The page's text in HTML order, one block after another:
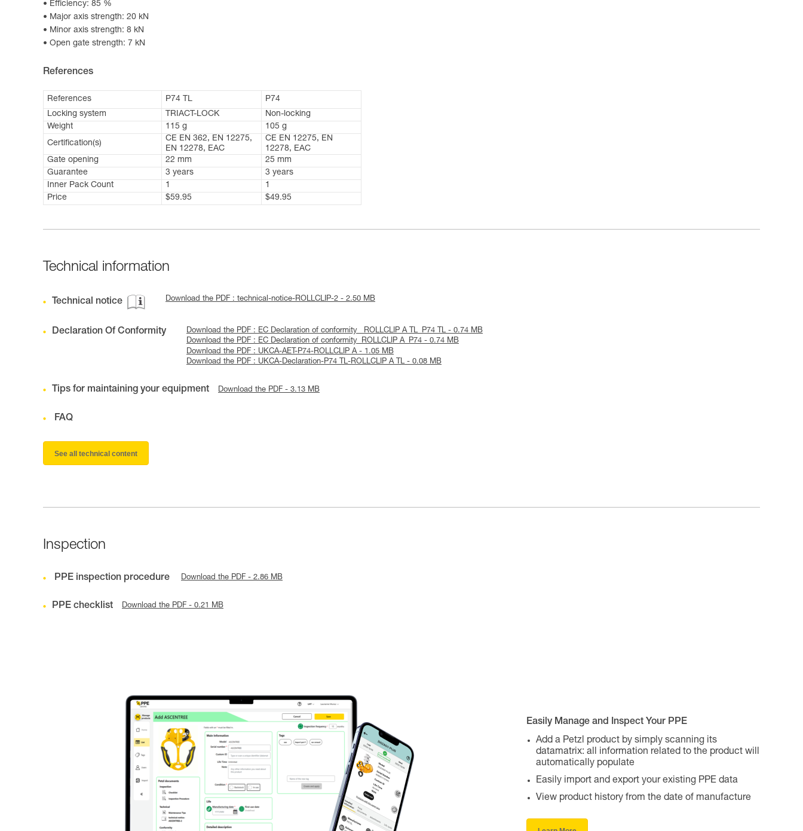
Efficiency: 85 %
Major axis strength: 20 kN
Minor axis strength: 8 kN
Open gate strength: 7 kN
References
References P74 TL
P74
Locking system
TRIACT-LOCK
Non-locking
Weight
115 g
105 g
Certification(s)
CE EN 362, EN 12275,
EN 12278, EAC
CE EN 12275, EN
12278, EAC
Gate opening
22 mm
25 mm
Guarantee
3 years
3 years
Inner Pack Count
1
1
Price
$59.95 $49.95
Technical information
Technical notice Download the PDF : technical-notice-ROLLCLIP-2 - 2.50 MB
Declaration Of Conformity
Download the PDF : EC Declaration of conformity_ ROLLCLIP A TL_P74 TL - 0.74 MB
Download the PDF : EC Declaration of conformity_ROLLCLIP A_P74 - 0.74 MB
Download the PDF : UKCA-AET-P74-ROLLCLIP A - 1.05 MB
Download the PDF : UKCA-Declaration-P74 TL-ROLLCLIP A TL - 0.08 MB
Tips for maintaining your equipment Download the PDF - 3.13 MB
FAQ
See all technical content
Inspection
PPE inspection procedure Download the PDF - 2.86 MB
PPE checklist Download the PDF - 0.21 MB
Easily Manage and Inspect Your PPE
Add a Petzl product by simply scanning its
datamatrix: all information related to the product will
automatically populate
Easily import and export your existing PPE data
View product history from the date of manufacture